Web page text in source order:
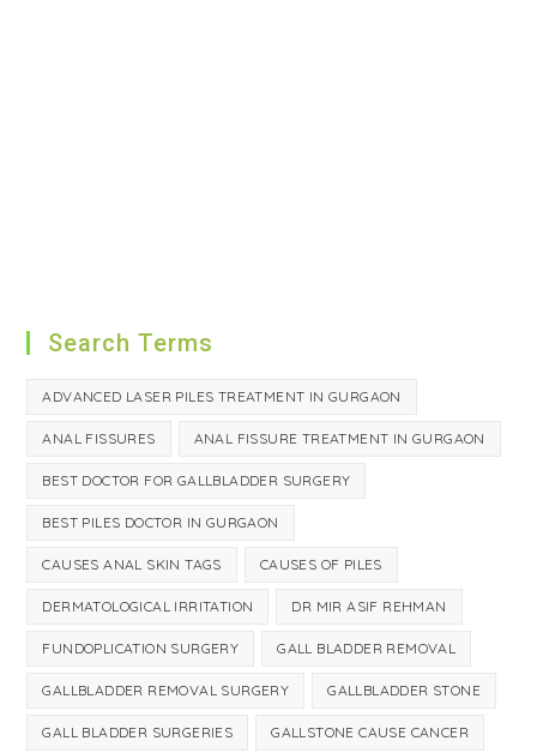
Search Terms
ADVANCED LASER PILES TREATMENT IN GURGAON
ANAL FISSURES ANAL FISSURE TREATMENT IN GURGAON
BEST DOCTOR FOR GALLBLADDER SURGERY
BEST PILES DOCTOR IN GURGAON
CAUSES ANAL SKIN TAGS CAUSES OF PILES
DERMATOLOGICAL IRRITATION DR MIR ASIF REHMAN
FUNDOPLICATION SURGERY GALL BLADDER REMOVAL
GALLBLADDER REMOVAL SURGERY GALLBLADDER STONE
GALL BLADDER SURGERIES GALLSTONE CAUSE CANCER